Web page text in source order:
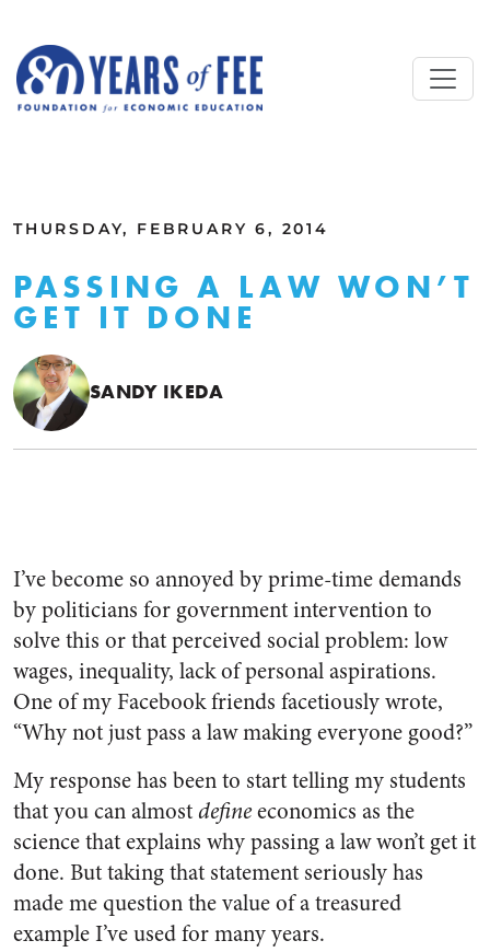
THURSDAY, FEBRUARY 6, 2014
PASSING A LAW WON’T
GET IT DONE
SANDY IKEDA
I’ve become so annoyed by prime-time demands
by politicians for government intervention to
solve this or that perceived social problem: low
wages, inequality, lack of personal aspirations.
One of my Facebook friends facetiously wrote,
“Why not just pass a law making everyone good?”
My response has been to start telling my students
that you can almostdefineeconomics as the
science that explains why passing a law won’t get it
done. But taking that statement seriously has
made me question the value of a treasured
example I’ve used for many years.